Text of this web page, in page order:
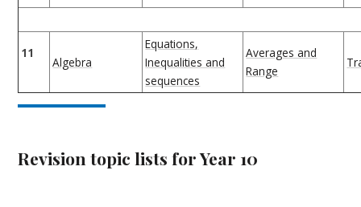
11
Algebra
Equations,
Inequalities and
sequences
Averages and
Range
Revision topic lists for Year 10